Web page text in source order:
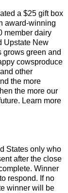
a $25 gift box
award-winning
member dairy
Upstate New
grows green and
cowsproduce
other
the more
the more our
Learn more
States only who
after the close
Winner
respond. If no
winner will be